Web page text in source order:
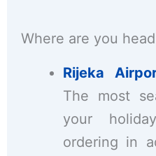
Where are you
Rijeka
The most
your
ordering in